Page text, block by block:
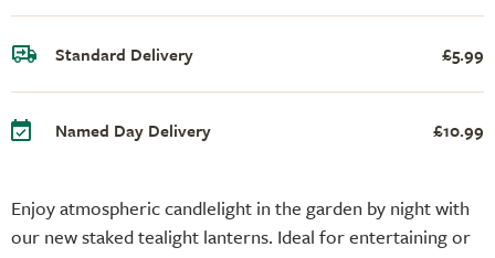
Enjoy atmospheric candlelight in the garden by night with
our new staked tealight lanterns. Ideal for entertaining or
Standard Delivery £5.99
Named Day Delivery £10.99